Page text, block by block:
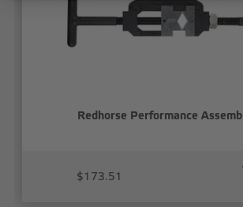
Redhorse Performance
$173.51